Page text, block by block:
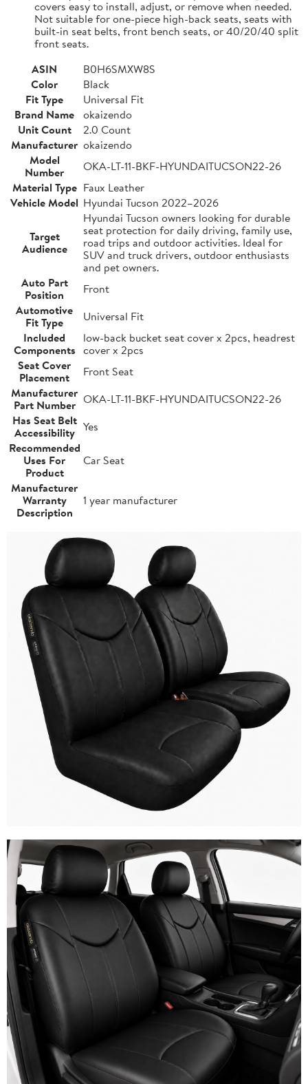
covers easy to install, adjust, or remove when needed.
Not suitable for one-piece high-back seats, seats with
built-in seat belts, front bench seats, or 40/20/40 split
front seats.
ASIN
B0H6SMXW8S
Color
Black
Fit Type
Universal Fit
Brand Name okaizendo
Unit Count
2.0 Count
Manufacturer okaizendo
Model
Number
OKA-LT-11-BKF-HYUNDAITUCSON22-26
Material Type Faux Leather
Vehicle Model Hyundai Tucson 2022–2026
Target
Audience
Hyundai Tucson owners looking for durable
seat protection for daily driving, family use,
road trips and outdoor activities. Ideal for
SUV and truck drivers, outdoor enthusiasts
and pet owners.
Auto Part
Position
Front
Automotive
Fit Type
Universal Fit
Included
Components
low-back bucket seat cover x 2pcs, headrest
cover x 2pcs
Seat Cover
Placement
Front Seat
Manufacturer
Part Number OKA-LT-11-BKF-HYUNDAITUCSON22-26
Has Seat Belt
Accessibility Yes
Recommended
Uses For
Product
Car Seat
Manufacturer
Warranty
Description
1 year manufacturer